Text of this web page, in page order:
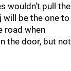
wouldn’t pull the
will be the one to
road when
the door, but not